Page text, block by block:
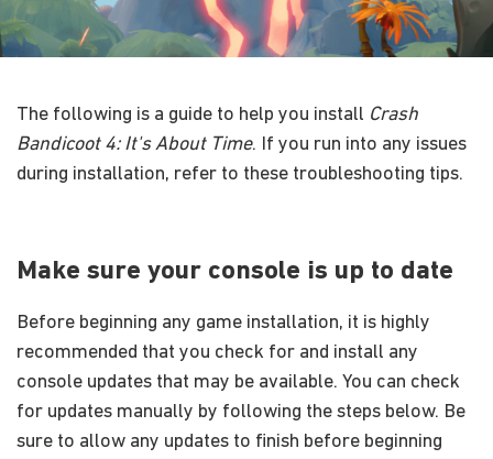
The following is a guide to help you install Crash
Bandicoot 4: It's About Time. If you run into any issues
during installation, refer to these troubleshooting tips.
Make sure your console is up to date
Before beginning any game installation, it is highly
recommended that you check for and install any
console updates that may be available. You can check
for updates manually by following the steps below. Be
sure to allow any updates to finish before beginning